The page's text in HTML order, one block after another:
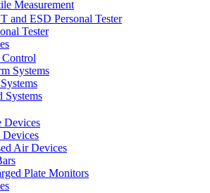
Measurement
and ESD Personal Tester
Tester
Control
Systems
Systems
Devices
Devices
Air Devices
Plate Monitors